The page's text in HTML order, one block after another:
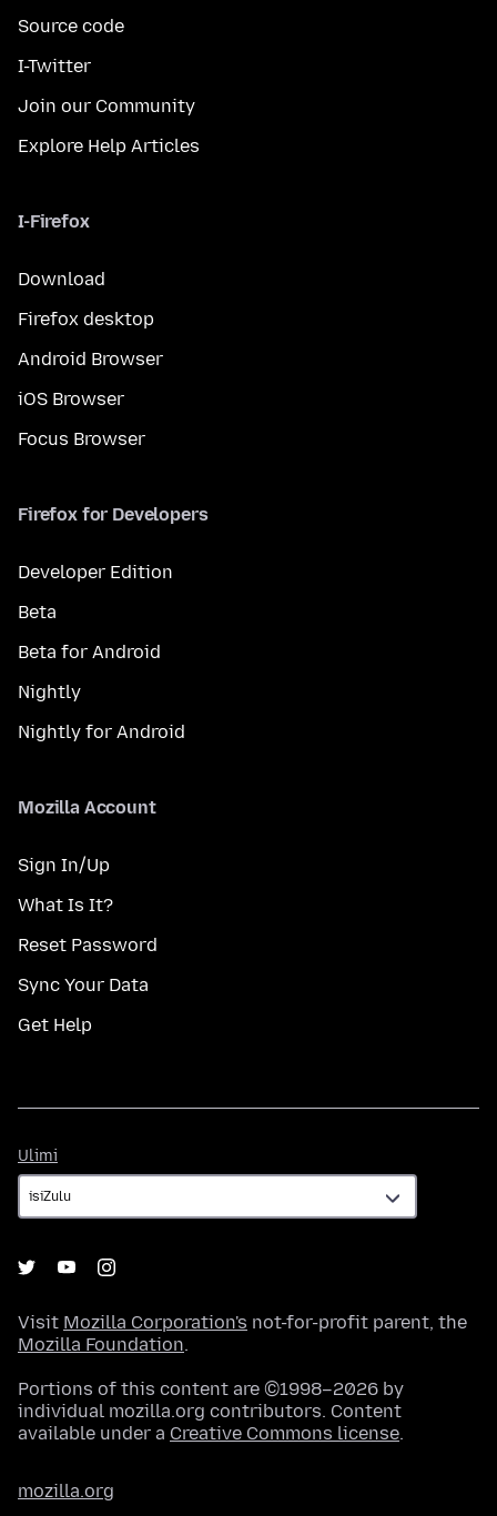
Source code
I-Twitter
Join our Community
Explore Help Articles
I-Firefox
Download
Firefox desktop
Android Browser
iOS Browser
Focus Browser
Firefox for Developers
Developer Edition
Beta
Beta for Android
Nightly
Nightly for Android
Mozilla Account
Sign In/Up
What Is It?
Reset Password
Sync Your Data
Get Help
Ulimi
Visit Mozilla Corporation's not-for-profit parent, the
Mozilla Foundation.
Portions of this content are ©1998–2026 by
individual mozilla.org contributors. Content
available under a Creative Commons license.
mozilla.org